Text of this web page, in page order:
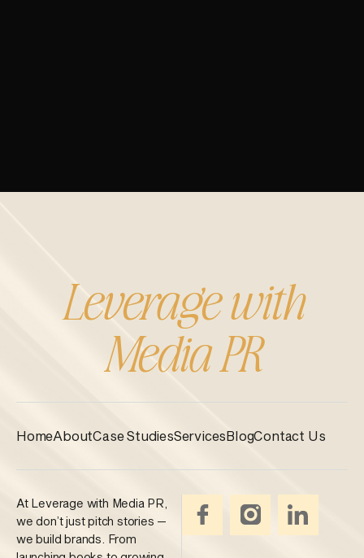
Leverage with
Media PR
HomeAboutCase StudiesServicesBlogContact Us
At Leverage with Media PR,
we don’t just pitch stories —
we build brands. From